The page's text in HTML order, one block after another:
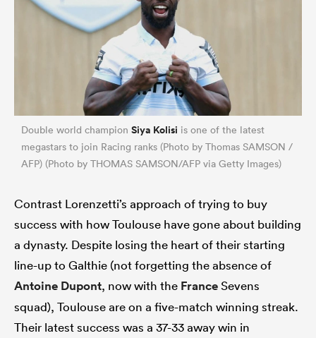
Double world champion Siya Kolisi is one of the latest
megastars to join Racing ranks (Photo by Thomas SAMSON /
AFP) (Photo by THOMAS SAMSON/AFP via Getty Images)
Contrast Lorenzetti’s approach of trying to buy
success with how Toulouse have gone about building
a dynasty. Despite losing the heart of their starting
line-up to Galthie (not forgetting the absence of
Antoine Dupont, now with the FranceSevens
squad), Toulouse are on a five-match winning streak.
Their latest success was a 37-33 away win in